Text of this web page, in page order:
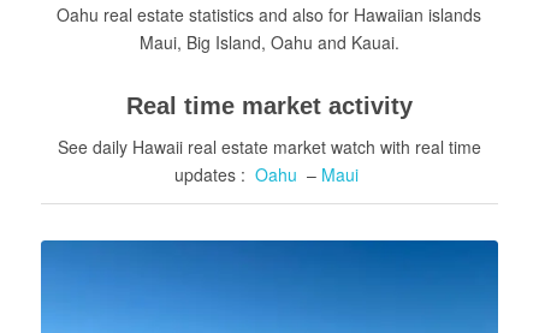
Oahu real estate statistics and also for Hawaiian islands
Maui, Big Island, Oahu and Kauai.
Real time market activity
See daily Hawaii real estate market watch with real time
updates :Oahu – Maui